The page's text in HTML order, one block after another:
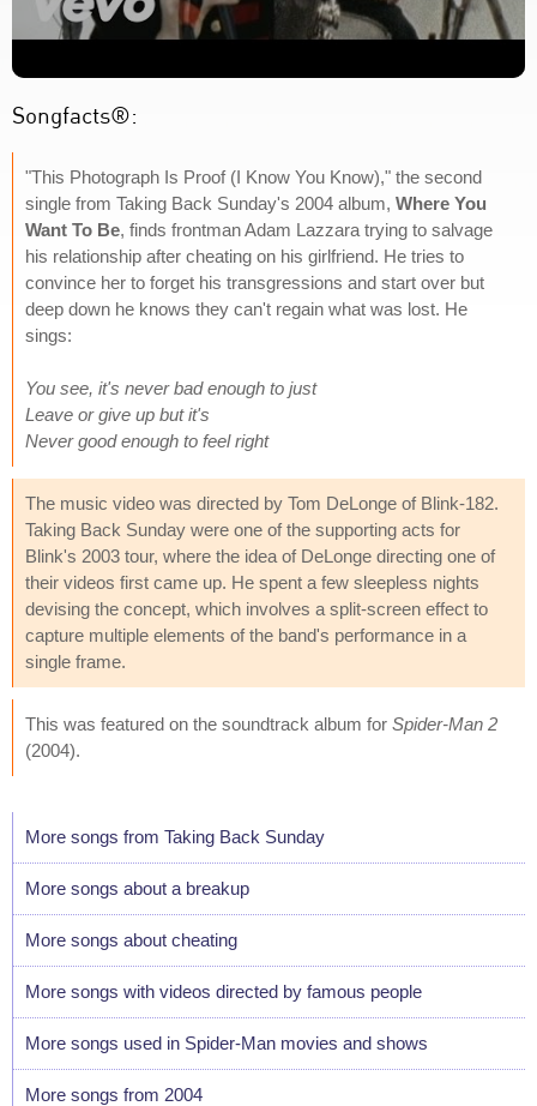
Songfacts®:
"This Photograph Is Proof (I Know You Know)," the second
single from Taking Back Sunday's 2004 album, Where You
Want To Be, finds frontman Adam Lazzara trying to salvage
his relationship after cheating on his girlfriend. He tries to
convince her to forget his transgressions and start over but
deep down he knows they can't regain what was lost. He
sings:
You see, it's never bad enough to just
Leave or give up but it's
Never good enough to feel right
The music video was directed by Tom DeLonge of Blink-182.
Taking Back Sunday were one of the supporting acts for
Blink's 2003 tour, where the idea of DeLonge directing one of
their videos first came up. He spent a few sleepless nights
devising the concept, which involves a split-screen effect to
capture multiple elements of the band's performance in a
single frame.
This was featured on the soundtrack album for Spider-Man 2
(2004).
More songs from Taking Back Sunday
More songs about a breakup
More songs about cheating
More songs with videos directed by famous people
More songs used in Spider-Man movies and shows
More songs from 2004